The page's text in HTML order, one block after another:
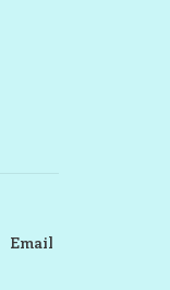
Email